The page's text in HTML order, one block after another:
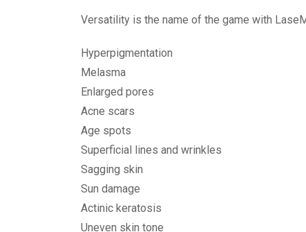
Versatility is the name of the game with
Hyperpigmentation
Melasma
Enlarged pores
Acne scars
Age spots
Superficial lines and wrinkles
Sagging skin
Sun damage
Actinic keratosis
Uneven skin tone